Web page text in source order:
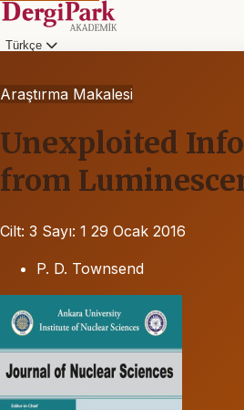
Türkçe
Araştırma Makalesi
Unexploited
from
Cilt: 3 Sayı: 1 29 Ocak 2016
P. D. Townsend